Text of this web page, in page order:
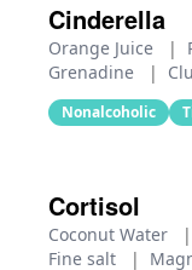
Cinderella
Orange Juice |
Grenadine
|
Nonalcoholic
Cortisol
Coconut Water |
Fine salt
|